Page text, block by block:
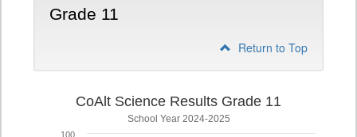
Grade 11
Return to Top
CoAlt Science Results Grade 11
School Year 2024-2025
100